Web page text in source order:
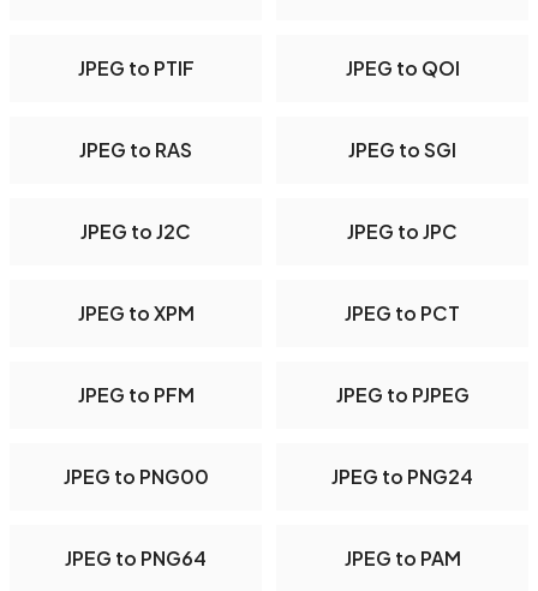
JPEG to PTIF JPEG to QOI
JPEG to RAS JPEG to SGI
JPEG to J2C JPEG to JPC
JPEG to XPM JPEG to PCT
JPEG to PFM JPEG to PJPEG
JPEG to PNG00 JPEG to PNG24
JPEG to PNG64 JPEG to PAM